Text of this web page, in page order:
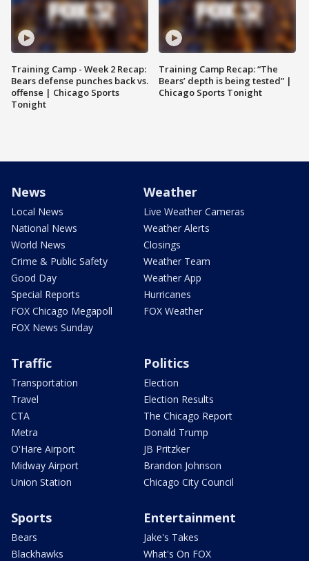
Training Camp - Week 2 Recap:
Bears defense punches back vs.
offense | Chicago Sports
Tonight
Training Camp Recap: “The
Bears’ depth is being tested” |
Chicago Sports Tonight
News
Local News
National News
World News
Crime & Public Safety
Good Day
Special Reports
FOX Chicago Megapoll
FOX News Sunday
Weather
Live Weather Cameras
Weather Alerts
Closings
Weather Team
Weather App
Hurricanes
FOX Weather
Traffic
Transportation
Travel
CTA
Metra
O'Hare Airport
Midway Airport
Union Station
Politics
Election
Election Results
The Chicago Report
Donald Trump
JB Pritzker
Brandon Johnson
Chicago City Council
Sports
Bears
Blackhawks
Entertainment
Jake's Takes
What's On FOX